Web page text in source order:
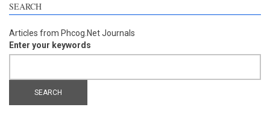
SEARCH
Articles from Phcog.Net Journals
Enter your keywords